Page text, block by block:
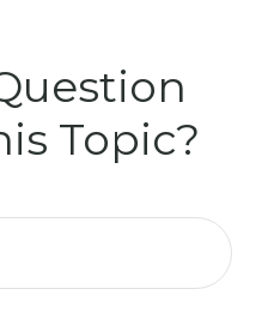
Topic?